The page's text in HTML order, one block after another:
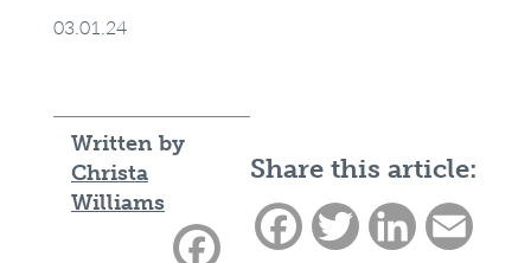
03.01.24
Share this article:
FacebookTwitterLinkedIn
Written by
Christa
Williams
Facebook